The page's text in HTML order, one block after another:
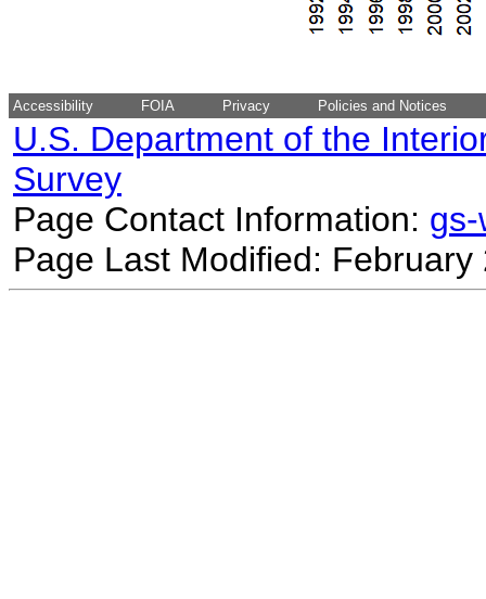
Accessibility FOIA Privacy Policies and Notices
U.S. Department of the
Survey
Page Contact Information:
Page Last Modified: